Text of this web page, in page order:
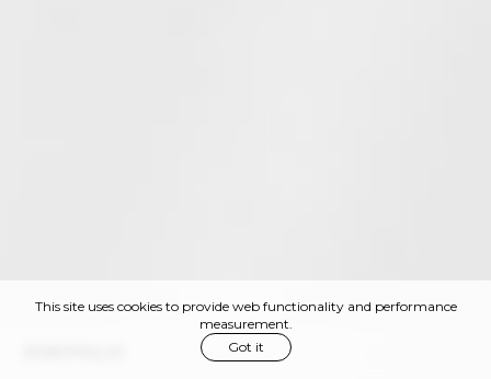
This site uses cookies to provide web functionality and performance
measurement.
Got it